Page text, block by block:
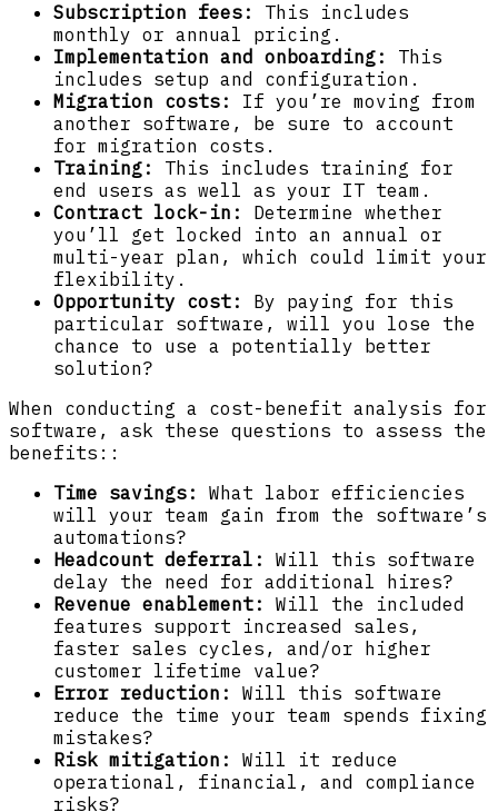
Subscription fees:
This includes
monthly or annual pricing.
Implementation and onboarding:
This
includes setup and configuration.
Migration costs:
If you’re moving from
another software, be sure to account
for migration costs.
Training:
This includes training for
end users as well as your IT team.
Contract lock-in:
Determine whether
you’ll get locked into an annual or
multi-year plan, which could limit your
flexibility.
Opportunity cost:
By paying for this
particular software, will you lose the
chance to use a potentially better
solution?
When conducting a cost-benefit analysis for
software, ask these questions to assess the
benefits::
Time savings:
What labor efficiencies
will your team gain from the software’s
automations?
Headcount deferral:
Will this software
delay the need for additional hires?
Revenue enablement:
Will the included
features support increased sales,
faster sales cycles, and/or higher
customer lifetime value?
Error reduction:
Will this software
reduce the time your team spends fixing
mistakes?
Risk mitigation:
Will it reduce
operational, financial, and compliance
risks?